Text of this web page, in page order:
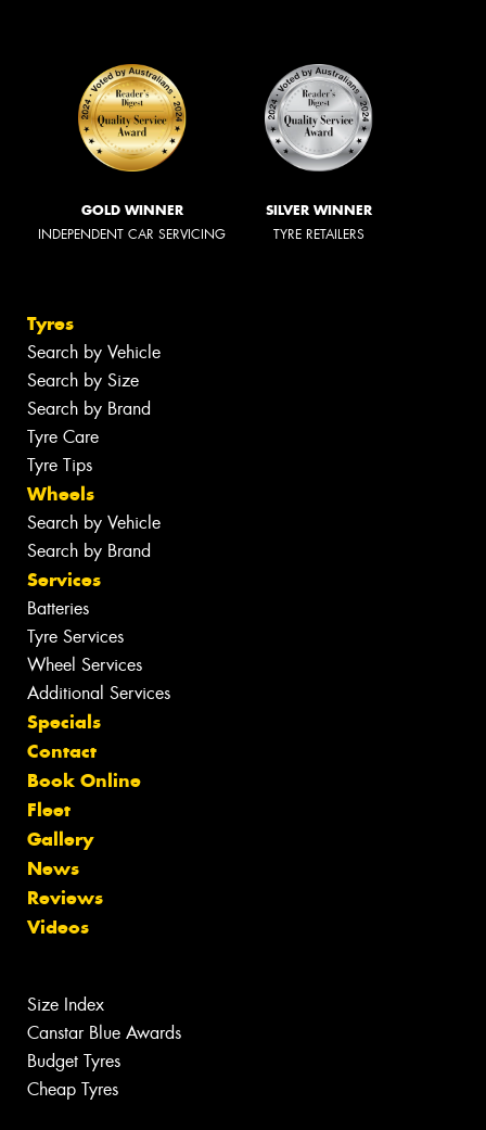
GOLD WINNER
INDEPENDENT CAR SERVICING
SILVER WINNER
TYRE RETAILERS
Tyres
Search by Vehicle
Search by Size
Search by Brand
Tyre Care
Tyre Tips
Wheels
Search by Vehicle
Search by Brand
Services
Batteries
Tyre Services
Wheel Services
Additional Services
Specials
Contact
Book Online
Fleet
Gallery
News
Reviews
Videos
Size Index
Canstar Blue Awards
Budget Tyres
Cheap Tyres